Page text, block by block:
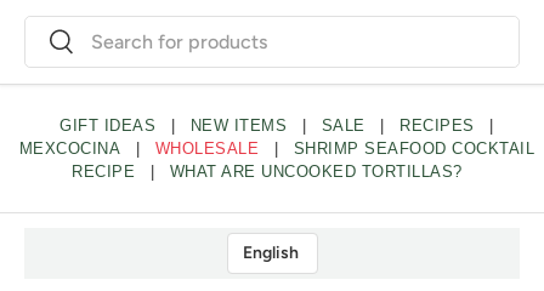
SearchSearch
GIFT IDEAS | NEW ITEMS | SALE | RECIPES
|
MEXCOCINA
| WHOLESALE |
SHRIMP SEAFOOD COCKTAIL
RECIPE
| WHAT ARE UNCOOKED TORTILLAS?